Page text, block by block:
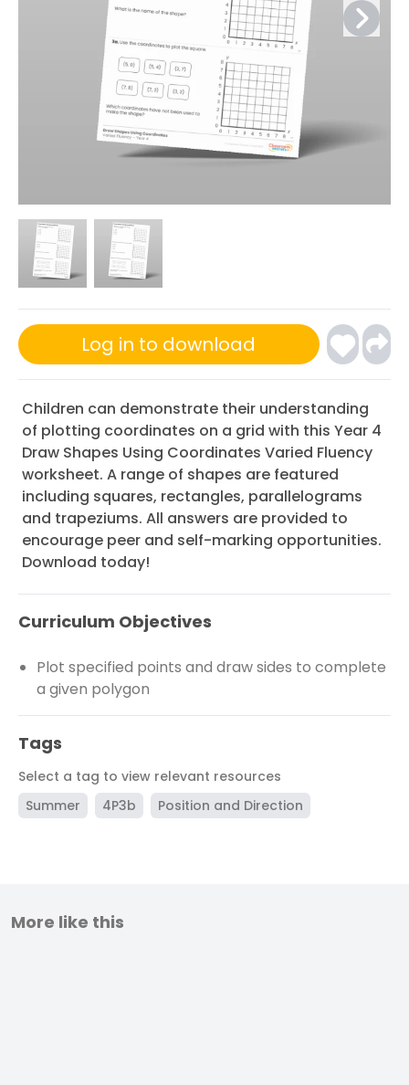
Log in to download
Children can demonstrate their understanding
of plotting coordinates on a grid with this Year 4
Draw Shapes Using Coordinates Varied Fluency
worksheet. A range of shapes are featured
including squares, rectangles, parallelograms
and trapeziums. All answers are provided to
encourage peer and self-marking opportunities.
Download today!
Curriculum Objectives
Plot specified points and draw sides to complete
a given polygon
Tags
Select a tag to view relevant resources
Summer
4P3b Position and Direction
More like this